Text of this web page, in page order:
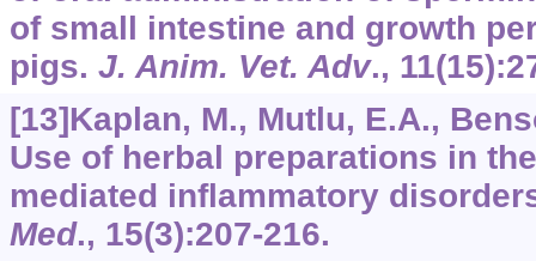
of small intestine and growth
pigs. J. Anim. Vet. Adv., 11
[13]Kaplan, M., Mutlu, E.A.,
Use of herbal preparations in
mediated inflammatory
Med., 15(3):207-216.